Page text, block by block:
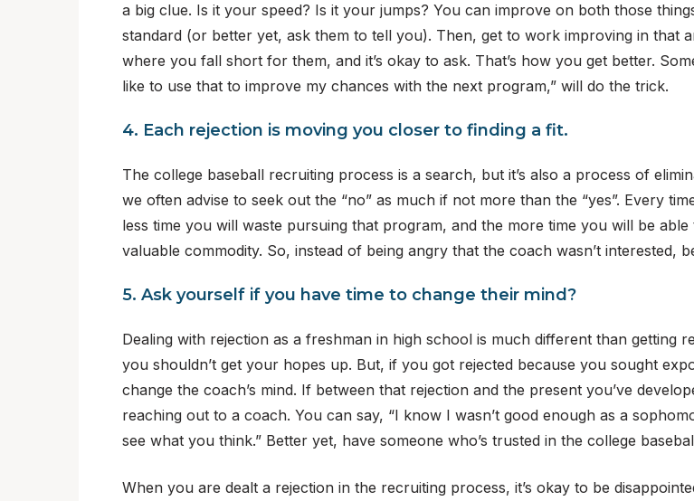
a big clue. Is it your speed? Is it your jumps? You can improve on both those
standard (or better yet, ask them to tell you). Then, get to work improving in that
where you fall short for them, and it’s okay to ask. That’s how you get better.
like to use that to improve my chances with the next program,” will do the trick.
4. Each rejection is moving you closer to finding a fit.
The college baseball recruiting process is a search, but it’s also a process of
we often advise to seek out the “no” as much if not more than the “yes”. Every
less time you will waste pursuing that program, and the more time you will be
valuable commodity. So, instead of being angry that the coach wasn’t interested,
5. Ask yourself if you have time to change their mind?
Dealing with rejection as a freshman in high school is much different than getting
you shouldn’t get your hopes up. But, if you got rejected because you sought
change the coach’s mind. If between that rejection and the present you’ve
reaching out to a coach. You can say, “I know I wasn’t good enough as a
see what you think.” Better yet, have someone who’s trusted in the college
When you are dealt a rejection in the recruiting process, it’s okay to be